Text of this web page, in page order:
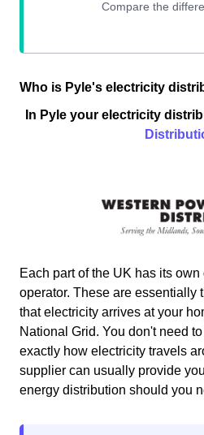
Who is Pyle's electricity
In Pyle your electricity
Each part of the UK has its
operator. These are essentially
that electricity arrives at your
National Grid. You don't need
exactly how electricity travels
supplier can usually provide
energy distribution should you